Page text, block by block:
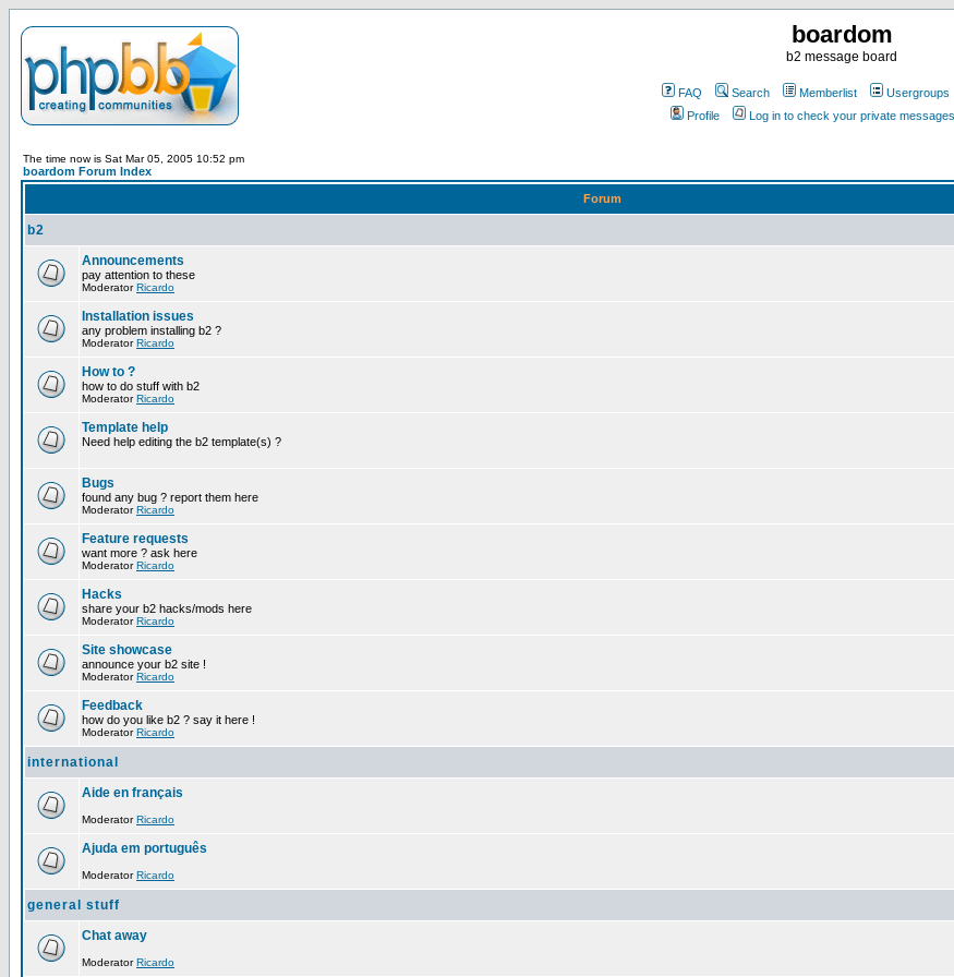
boardom
b2 message board
FAQ Search Memberlist Usergroups
Profile
Log in to check your private messages
The time now is Sat Mar 05, 2005 10:52 pm
boardom Forum Index
Forum
b2
Announcements
pay attention to these
ModeratorRicardo
Installation issues
any problem installing b2 ?
ModeratorRicardo
How to ?
how to do stuff with b2
ModeratorRicardo
Template help
Need help editing the b2 template(s) ?
Bugs
found any bug ? report them here
ModeratorRicardo
Feature requests
want more ? ask here
ModeratorRicardo
Hacks
share your b2 hacks/mods here
ModeratorRicardo
Site showcase
announce your b2 site !
ModeratorRicardo
Feedback
how do you like b2 ? say it here !
ModeratorRicardo
international
Aide en français
ModeratorRicardo
Ajuda em português
ModeratorRicardo
general stuff
Chat away
ModeratorRicardo